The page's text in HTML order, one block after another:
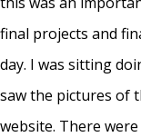
final projects and
day. I was sitting
saw the pictures of
website. There